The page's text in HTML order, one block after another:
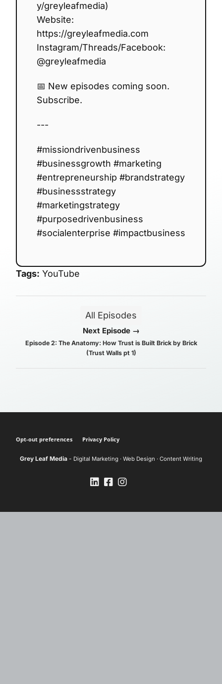
y/greyleafmedia)
Website:
https://greyleafmedia.com
Instagram/Threads/Facebook:
@greyleafmedia
📅 New episodes coming soon.
Subscribe.
---
#missiondrivenbusiness
#businessgrowth #marketing
#entrepreneurship #brandstrategy
#businessstrategy
#marketingstrategy
#purposedrivenbusiness
#socialenterprise #impactbusiness
Tags: YouTube
All Episodes
Next Episode →
Episode 2: The Anatomy: How Trust is Built Brick by Brick
(Trust Walls pt 1)
Opt-out preferences Privacy Policy
Grey Leaf Media - Digital Marketing · Web Design · Content Writing